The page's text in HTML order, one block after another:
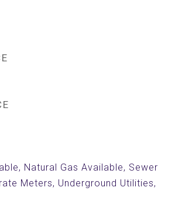
Natural Gas Available, Sewer
Meters, Underground Utilities,